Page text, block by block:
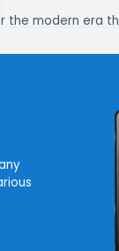
the modern era